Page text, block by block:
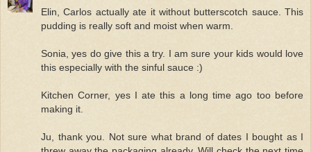
Elin, Carlos actually ate it without butterscotch sauce. This
pudding is really soft and moist when warm.
Sonia, yes do give this a try. I am sure your kids would love
this especially with the sinful sauce :)
Kitchen Corner, yes I ate this a long time ago too before
making it.
Ju, thank you. Not sure what brand of dates I bought as I